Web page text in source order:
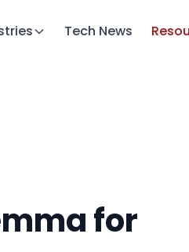
Tech News
for